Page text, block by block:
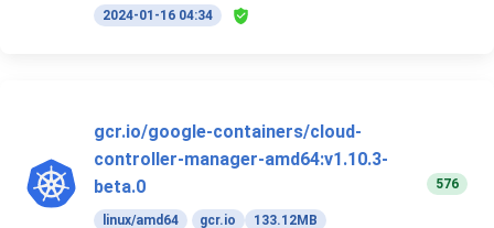
2024-01-16 04:34
gcr.io/google-containers/cloud-
controller-manager-amd64:v1.10.3-
beta.0
linux/amd64 gcr.io
133.12MB
576